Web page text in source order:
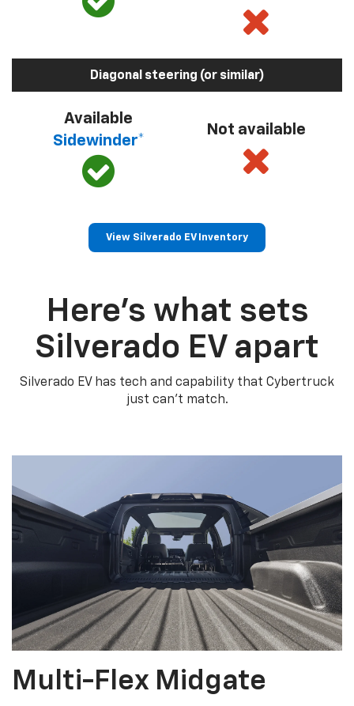
Diagonal steering (or similar)
Available
Sidewinder*
Not available
View Silverado EV Inventory
Here’s what sets
Silverado EV apart
Silverado EV has tech and capability that Cybertruck
just can’t match.
Multi-Flex Midgate